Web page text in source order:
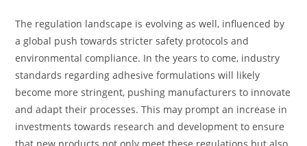
The regulation landscape is evolving as well, influenced by
a global push towards stricter safety protocols and
environmental compliance. In the years to come, industry
standards regarding adhesive formulations will likely
become more stringent, pushing manufacturers to innovate
and adapt their processes. This may prompt an increase in
investments towards research and development to ensure
that new products not only meet these regulations but also